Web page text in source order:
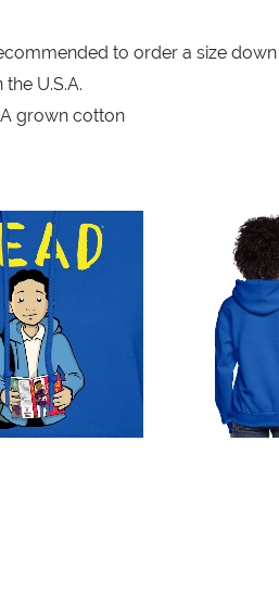
to order a size down
U.S.A.
grown cotton